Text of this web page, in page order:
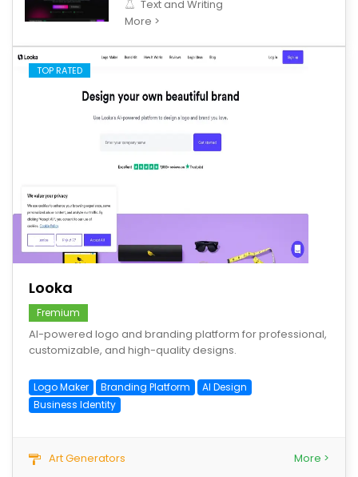
Text and Writing
More >
TOP RATED
save
Looka
Fremium
AI-powered logo and branding platform for professional,
customizable, and high-quality designs.
Logo Maker Branding Platform
AI Design
Business Identity
Art Generators More >